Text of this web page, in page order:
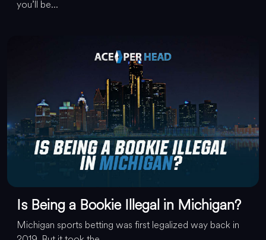
you’ll be...
Is Being a Bookie Illegal in Michigan?
Michigan sports betting was first legalized way back in